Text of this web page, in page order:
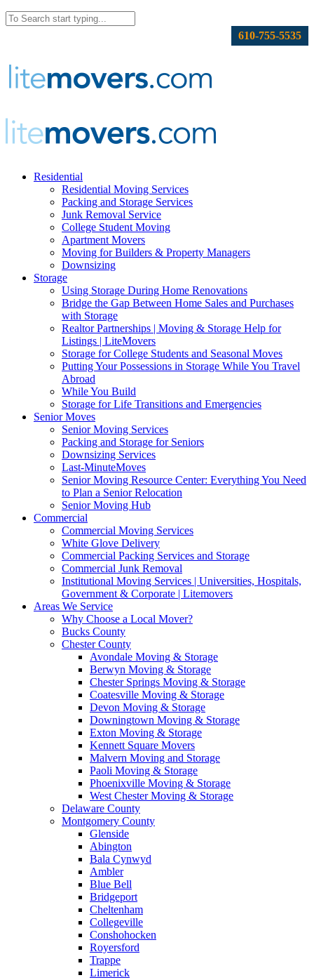
610-755-5535
Residential
Residential Moving Services
Packing and Storage Services
Junk Removal Service
College Student Moving
Apartment Movers
Moving for Builders & Property Managers
Downsizing
Storage
Using Storage During Home Renovations
Bridge the Gap Between Home Sales and Purchases
with Storage
Realtor Partnerships | Moving & Storage Help for
Listings | LiteMovers
Storage for College Students and Seasonal Moves
Putting Your Possessions in Storage While You Travel
Abroad
While You Build
Storage for Life Transitions and Emergencies
Senior Moves
Senior Moving Services
Packing and Storage for Seniors
Downsizing Services
Last-MinuteMoves
Senior Moving Resource Center: Everything You Need
to Plan a Senior Relocation
Senior Moving Hub
Commercial
Commercial Moving Services
White Glove Delivery
Commercial Packing Services and Storage
Commercial Junk Removal
Institutional Moving Services | Universities, Hospitals,
Government & Corporate | Litemovers
Areas We Service
Why Choose a Local Mover?
Bucks County
Chester County
Avondale Moving & Storage
Berwyn Moving & Storage
Chester Springs Moving & Storage
Coatesville Moving & Storage
Devon Moving & Storage
Downingtown Moving & Storage
Exton Moving & Storage
Kennett Square Movers
Malvern Moving and Storage
Paoli Moving & Storage
Phoenixville Moving & Storage
West Chester Moving & Storage
Delaware County
Montgomery County
Glenside
Abington
Bala Cynwyd
Ambler
Blue Bell
Bridgeport
Cheltenham
Collegeville
Conshohocken
Royersford
Trappe
Limerick